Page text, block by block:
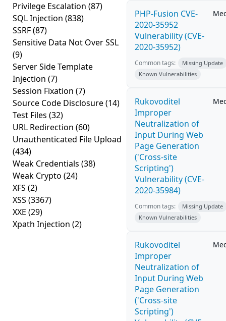
Privilege Escalation (87)
SQL Injection (838)
SSRF(87)
Sensitive Data Not Over SSL
(9)
Server Side Template
Injection (7)
Session Fixation (7)
Source Code Disclosure(14)
Test Files (32)
URL Redirection (60)
Unauthenticated File Upload
(434)
Weak Credentials (38)
Weak Crypto (24)
XFS (2)
XSS (3367)
XXE (29)
Xpath Injection (2)
PHP-Fusion CVE-
2020-35952
Vulnerability (CVE-
2020-35952)
Common tags:
Missing Update
Known Vulnerabilities
Rukovoditel
Improper
Neutralization of
Input During Web
Page Generation
('Cross-site
Scripting')
Vulnerability (CVE-
2020-35984)
Common tags:
Missing Update
Known Vulnerabilities
Rukovoditel
Improper
Neutralization of
Input During Web
Page Generation
('Cross-site
Scripting')